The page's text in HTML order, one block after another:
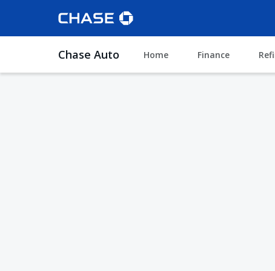
Chase Auto Home Finance